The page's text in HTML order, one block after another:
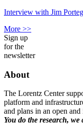
Interview with Jim
More >>
Sign up
for the
newsletter
About
The Lorentz Center
platform and
and plans in an open
You do the research, we